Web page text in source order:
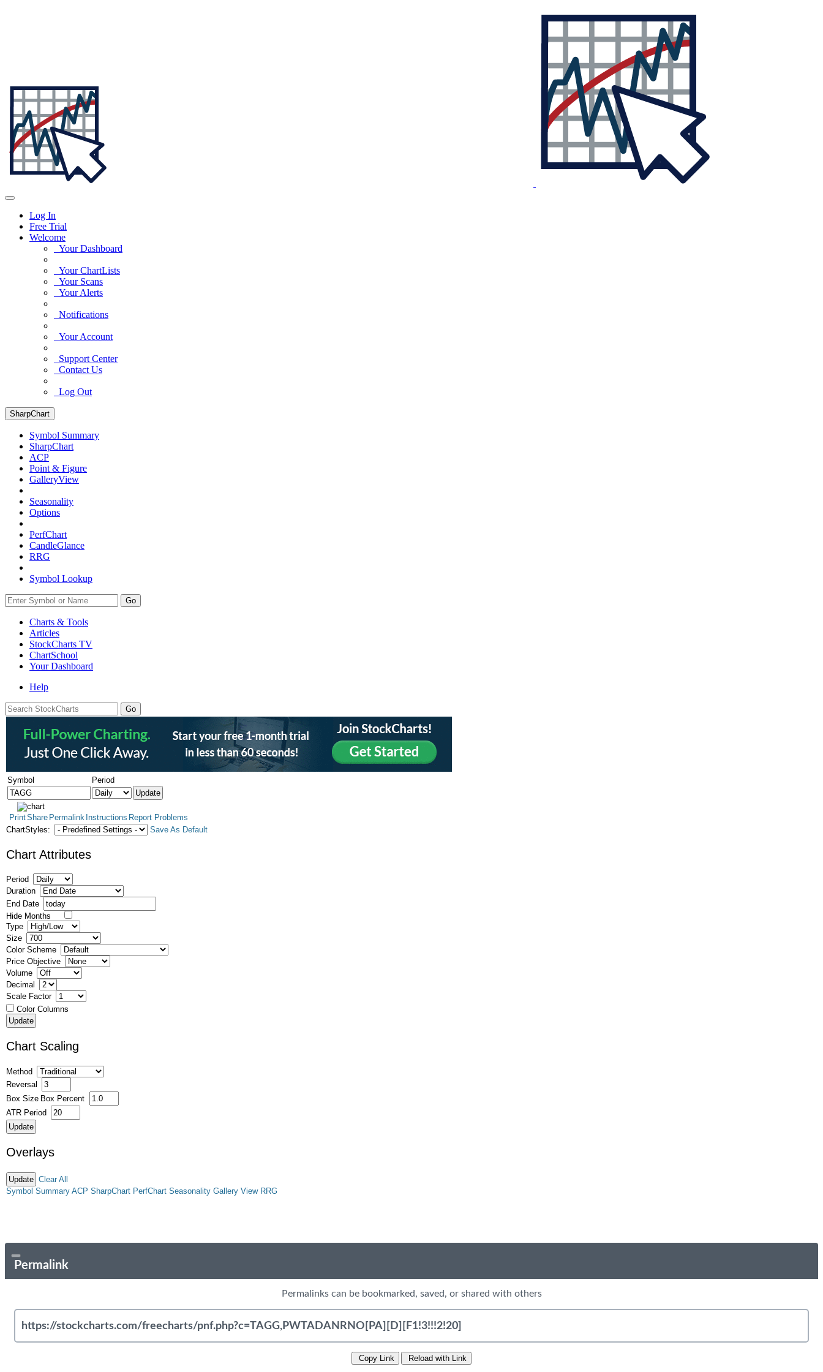
Log In
Free Trial
Welcome
Your Dashboard
Your ChartLists
Your Scans
Your Alerts
Notifications
Your Account
Support Center
Contact Us
Log Out
SharpChart
Symbol Summary
SharpChart
ACP
Point & Figure
GalleryView
Seasonality
Options
PerfChart
CandleGlance
RRG
Symbol Lookup
Go
Charts & Tools
Articles
StockCharts TV
ChartSchool
YourDashboard
Help
Symbol Period
PrintShare Permalink Instructions Report Problems
ChartStyles:
Save As Default
Chart Attributes
Period
Duration
End Date
Hide Months
Type
Size
Color Scheme
Price Objective
Volume
Decimal
Scale Factor
Color Columns
Chart Scaling
Method
Reversal
Box Size Box Percent
ATR Period
Overlays
Clear All
Symbol Summary ACP SharpChart PerfChart Seasonality Gallery View RRG
Permalink
Permalinks can be bookmarked, saved, or shared with others
Copy Link Reload with Link